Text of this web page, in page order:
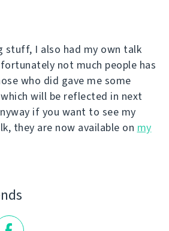
stuff, I also had my own talk
not much people has
who did gave me some
will be reflected in next
if you want to see my
they are now available on my